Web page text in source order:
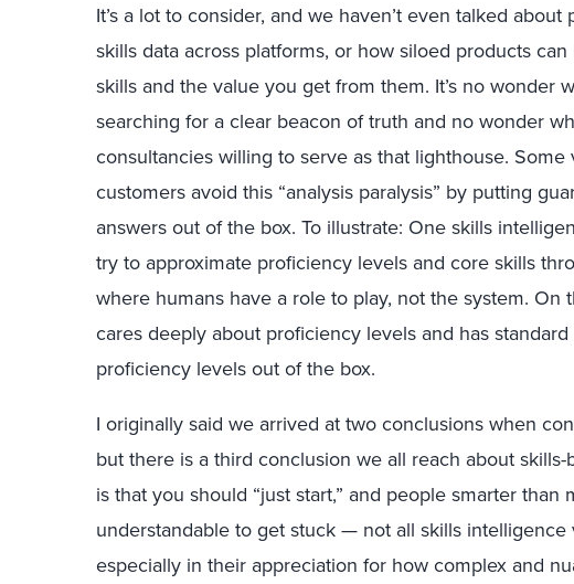
It’s a lot to consider, and we haven’t even talked
skills data across platforms, or how siloed products
skills and the value you get from them. It’s no wonder
searching for a clear beacon of truth and no wonder
consultancies willing to serve as that lighthouse. Some
customers avoid this “analysis paralysis” by putting
answers out of the box. To illustrate: One skills
try to approximate proficiency levels and core skills
where humans have a role to play, not the system.
cares deeply about proficiency levels and has standard
proficiency levels out of the box.
I originally said we arrived at two conclusions when
but there is a third conclusion we all reach about
is that you should “just start,” and people smarter than
understandable to get stuck — not all skills intelligence
especially in their appreciation for how complex and